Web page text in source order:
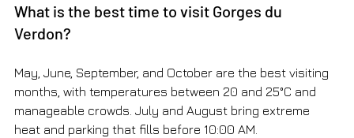
What is the best time to visit Gorges du
Verdon?
May, June, September, and October are the best visiting
months, with temperatures between 20 and 25°C and
manageable crowds. July and August bring extreme
heat and parking that fills before 10:00 AM.